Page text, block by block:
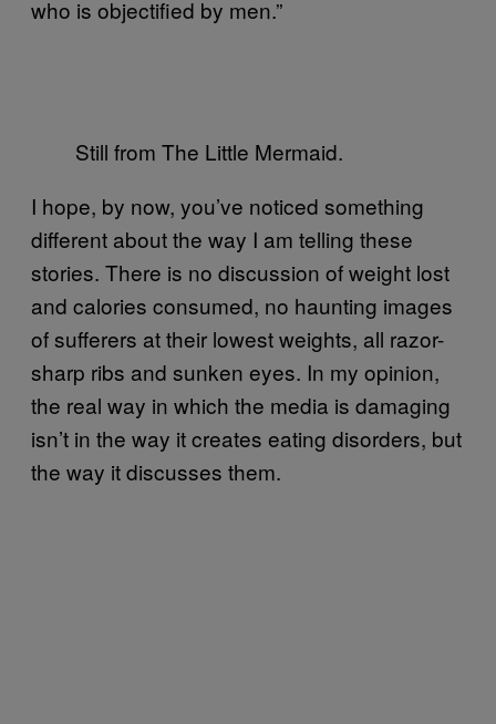
who is objectified by men.”
Still from The Little Mermaid.
I hope, by now, you’ve noticed something
different about the way I am telling these
stories. There is no discussion of weight lost
and calories consumed, no haunting images
of sufferers at their lowest weights, all razor-
sharp ribs and sunken eyes. In my opinion,
the real way in which the media is damaging
isn’t in the way it creates eating disorders, but
the way it discusses them.